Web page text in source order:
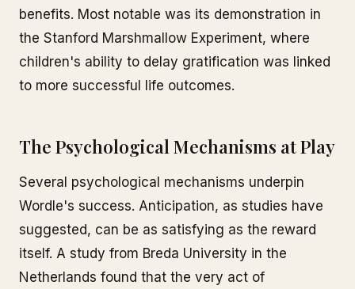
benefits. Most notable was its demonstration in
the Stanford Marshmallow Experiment, where
children's ability to delay gratification was linked
to more successful life outcomes.
The Psychological Mechanisms at Play
Several psychological mechanisms underpin
Wordle's success. Anticipation, as studies have
suggested, can be as satisfying as the reward
itself. A study from Breda University in the
Netherlands found that the very act of